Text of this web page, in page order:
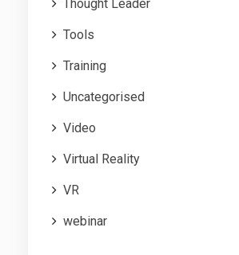
Thought Leader
Tools
Training
Uncategorised
Video
Virtual Reality
VR
webinar